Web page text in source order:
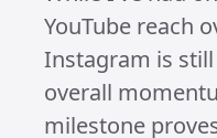
Published on 8
Updated on 1 July
read.